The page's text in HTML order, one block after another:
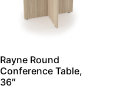
Rayne Round
Conference Table,
36″